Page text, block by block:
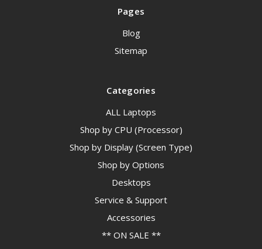
Pages
Blog
Sitemap
Categories
ALL Laptops
Shop by CPU (Processor)
Shop by Display (Screen Type)
Shop by Options
Desktops
Service & Support
Accessories
** ON SALE **